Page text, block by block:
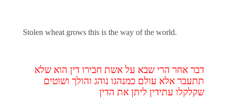
Stolen wheat grows this is the way of the world.
דבר אחר הרי שבא על אשת חבירו דין הוא שלא
תתעבר אלא עולם כמנהגו נוהג והולך ושוטים
שקלקלו עתידין ליתן את הדין